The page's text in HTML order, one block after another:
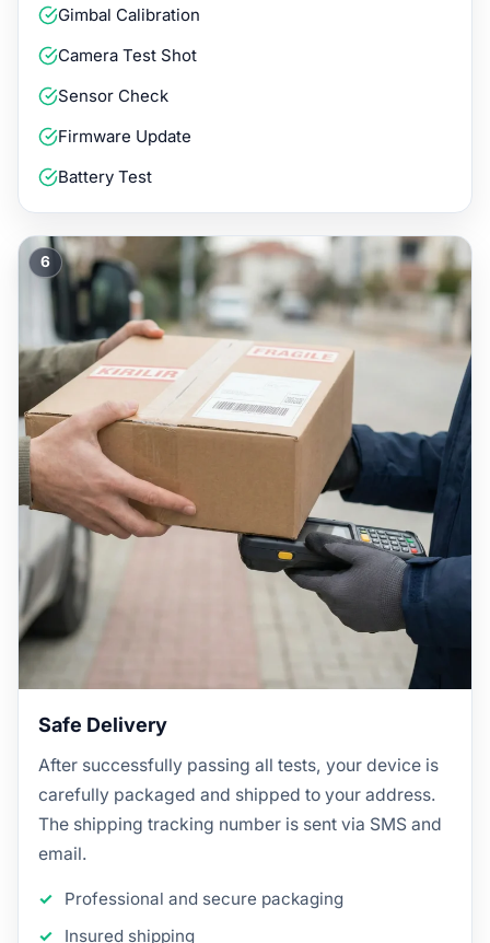
Gimbal Calibration
Camera Test Shot
Sensor Check
Firmware Update
Battery Test
6
Safe Delivery
After successfully passing all tests, your device is
carefully packaged and shipped to your address.
The shipping tracking number is sent via SMS and
email.
Professional and secure packaging
Insured shipping